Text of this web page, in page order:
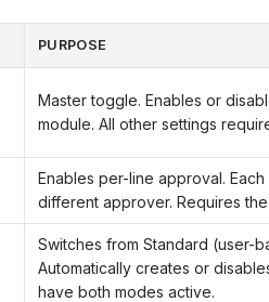
PURPOSE
Master toggle. Enables or
module. All other settings
Enables per-line approval.
different approver. Requires
Switches from Standard (user-
Automatically creates or
have both modes active.